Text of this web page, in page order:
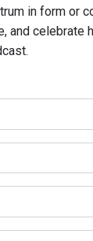
in form or